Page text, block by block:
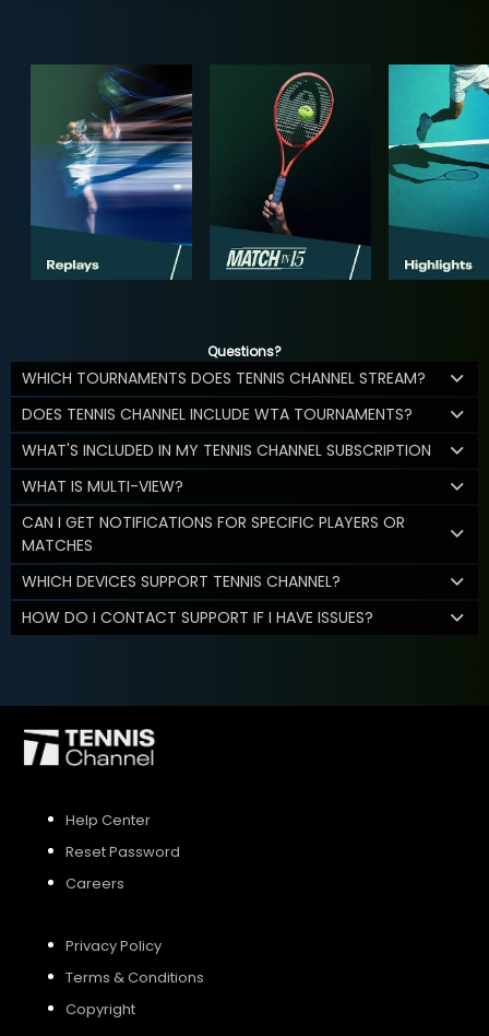
Questions?
WHICH TOURNAMENTS DOES TENNIS CHANNEL STREAM?
DOES TENNIS CHANNEL INCLUDE WTA TOURNAMENTS?
WHAT'S INCLUDED IN MY TENNIS CHANNEL SUBSCRIPTION
WHAT IS MULTI-VIEW?
CAN I GET NOTIFICATIONS FOR SPECIFIC PLAYERS OR
MATCHES
WHICH DEVICES SUPPORT TENNIS CHANNEL?
HOW DO I CONTACT SUPPORT IF I HAVE ISSUES?
Help Center
Reset Password
Careers
Privacy Policy
Terms & Conditions
Copyright